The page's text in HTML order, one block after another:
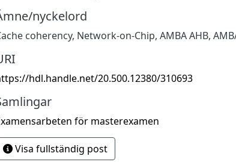
nyckelord
coherency, Network-on-Chip, AMBA AHB,
hdl.handle.net/20.500.12380/310693
för masterexamen
Visa fullständig post